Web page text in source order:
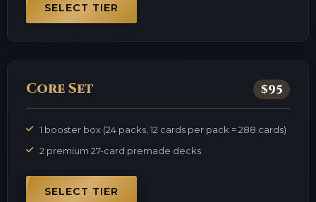
SELECT TIER
Core Set $95
1 booster box (24 packs, 12 cards per pack = 288 cards)
2 premium 27-card premade decks
SELECT TIER